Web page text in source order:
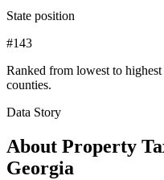
State position
#143
Ranked from lowest to
counties.
Data Story
About Property
Georgia